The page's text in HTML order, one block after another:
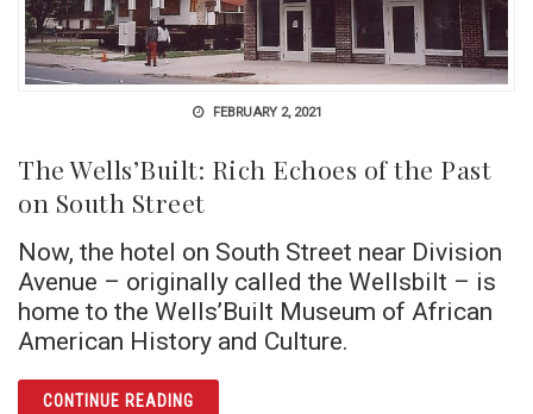
FEBRUARY 2, 2021
The Wells’Built: Rich Echoes of the Past
on South Street
Now, the hotel on South Street near Division
Avenue – originally called the Wellsbilt – is
home to the Wells’Built Museum of African
American History and Culture.
CONTINUE READINGARTICLE THE WELLS’BUILT: RICH ECHOES